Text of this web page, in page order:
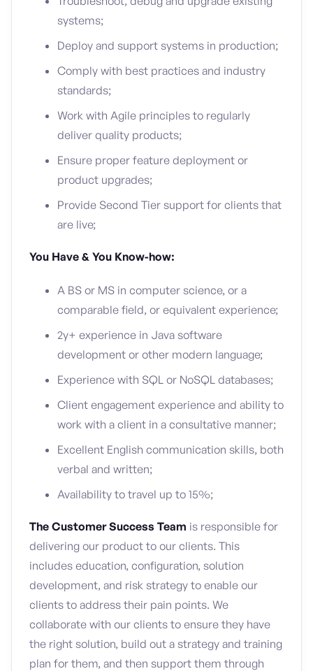
systems;
Deploy and support systems in production;
Comply with best practices and industry
standards;
Work with Agile principles to regularly
deliver quality products;
Ensure proper feature deployment or
product upgrades;
Provide Second Tier support for clients that
are live;
You Have & You Know-how:
A BS or MS in computer science, or a
comparable field, or equivalent experience;
2y+ experience in Java software
development or other modern language;
Experience with SQL or NoSQL databases;
Client engagement experience and ability to
work with a client in a consultative manner;
Excellent English communication skills, both
verbal and written;
Availability to travel up to 15%;
The Customer Success Team is responsible for
delivering our product to our clients. This
includes education, configuration, solution
development, and risk strategy to enable our
clients to address their pain points. We
collaborate with our clients to ensure they have
the right solution, build out a strategy and training
plan for them, and then support them through